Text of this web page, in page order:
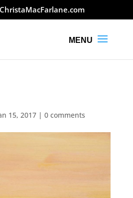
15, 2017| 0 comments